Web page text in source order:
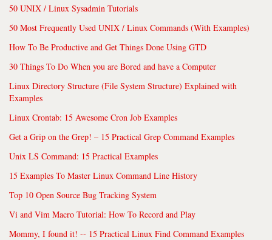
50 UNIX / Linux Sysadmin Tutorials
50 Most Frequently Used UNIX / Linux Commands (With Examples)
How To Be Productive and Get Things Done Using GTD
30 Things To Do When you are Bored and have a Computer
Linux Directory Structure (File System Structure) Explained with
Examples
Linux Crontab: 15 Awesome Cron Job Examples
Get a Grip on the Grep! – 15 Practical Grep Command Examples
Unix LS Command: 15 Practical Examples
15 Examples To Master Linux Command Line History
Top 10 Open Source Bug Tracking System
Vi and Vim Macro Tutorial: How To Record and Play
Mommy, I found it! -- 15 Practical Linux Find Command Examples